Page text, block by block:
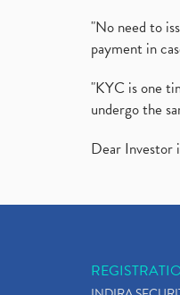
"No need to
payment in
"KYC is one
undergo the
Dear Investor